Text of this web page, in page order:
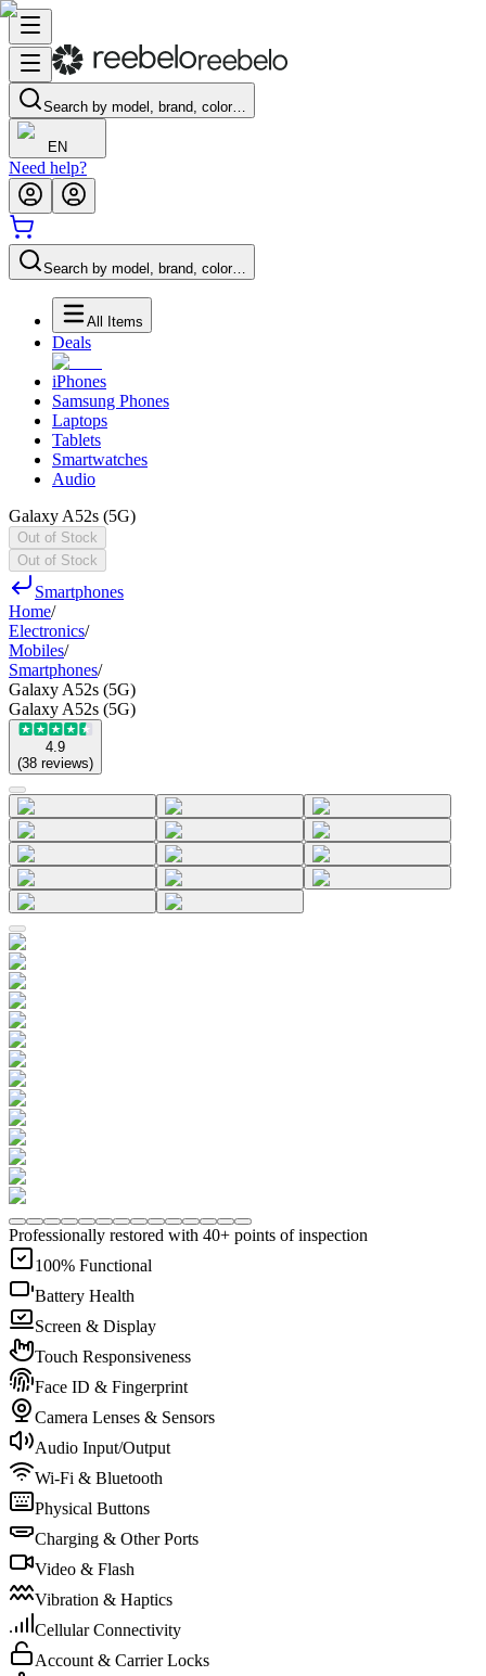
Search by model, brand, color…
EN
Need help?
Search by model, brand, color…
All Items
Deals
iPhones
Samsung Phones
Laptops
Tablets
Smartwatches
Audio
Galaxy A52s (5G)
Out of Stock
Out of Stock
Smartphones
Home/
Electronics/
Mobiles/
Smartphones/
Galaxy A52s (5G)
Galaxy A52s (5G)
4.9
(38 reviews)
Professionally restored with 40+ points of inspection
100% Functional
Battery Health
Screen & Display
Touch Responsiveness
Face ID & Fingerprint
Camera Lenses & Sensors
Audio Input/Output
Wi-Fi & Bluetooth
Physical Buttons
Charging & Other Ports
Video & Flash
Vibration & Haptics
Cellular Connectivity
Account & Carrier Locks